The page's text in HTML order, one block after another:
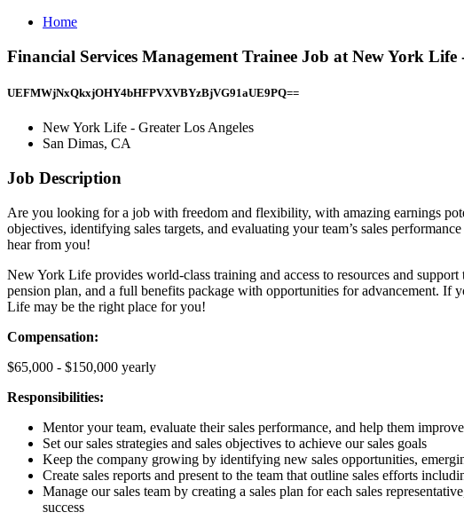
Home
Financial Services Management Trainee Job at New York Life
UEFMWjNxQkxjOHY4bHFPVXVBYzBjVG91aUE9PQ==
New York Life - Greater Los Angeles
San Dimas, CA
Job Description
Are you looking for a job with freedom and flexibility, with amazing earnings
objectives, identifying sales targets, and evaluating your team’s sales
hear from you!
New York Life provides world-class training and access to resources and
pension plan, and a full benefits package with opportunities for advancement. If
Life may be the right place for you!
Compensation:
$65,000 - $150,000 yearly
Responsibilities:
Mentor your team, evaluate their sales performance, and help them improve
Set our sales strategies and sales objectives to achieve our sales goals
Keep the company growing by identifying new sales opportunities,
Create sales reports and present to the team that outline sales efforts
Manage our sales team by creating a sales plan for each sales
success